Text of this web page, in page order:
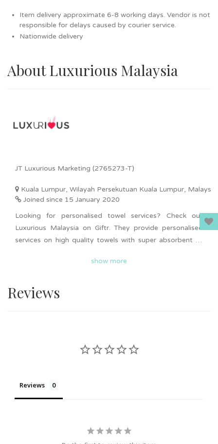
Item delivery approximate 6-8 working days. Vendor is not
responsible for delays caused by courier service.
Nationwide delivery
About Luxurious Malaysia
JT Luxurious Marketing (2765273-T)
Kuala Lumpur, Wilayah Persekutuan Kuala Lumpur, Malaysia
Joined since 15 January 2020
Looking for personalised towel services? Check out
Luxurious Malaysia on Giftr. They provide personalised
services on high quality towels with super absorbent to
embroidered name, logo, initial and message on the
anniversary, Mother's Day, wedding door gift and more.
Bulk order is available upon request. Nationwide delivery
show more
Reviews
Reviews